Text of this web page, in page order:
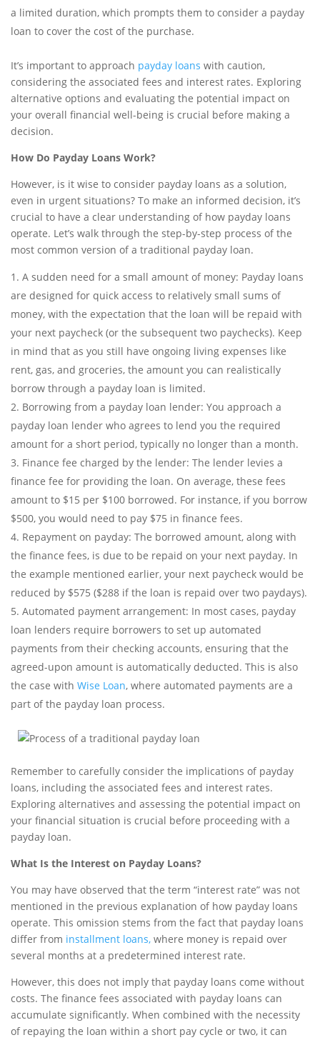
a limited duration, which prompts them to consider a payday
loan to cover the cost of the purchase.
It’s important to approach payday loans with caution,
considering the associated fees and interest rates. Exploring
alternative options and evaluating the potential impact on
your overall financial well-being is crucial before making a
decision.
How Do Payday Loans Work?
However, is it wise to consider payday loans as a solution,
even in urgent situations? To make an informed decision, it’s
crucial to have a clear understanding of how payday loans
operate. Let’s walk through the step-by-step process of the
most common version of a traditional payday loan.
A sudden need for a small amount of money: Payday loans
are designed for quick access to relatively small sums of
money, with the expectation that the loan will be repaid with
your next paycheck (or the subsequent two paychecks). Keep
in mind that as you still have ongoing living expenses like
rent, gas, and groceries, the amount you can realistically
borrow through a payday loan is limited.
Borrowing from a payday loan lender: You approach a
payday loan lender who agrees to lend you the required
amount for a short period, typically no longer than a month.
Finance fee charged by the lender: The lender levies a
finance fee for providing the loan. On average, these fees
amount to $15 per $100 borrowed. For instance, if you borrow
$500, you would need to pay $75 in finance fees.
Repayment on payday: The borrowed amount, along with
the finance fees, is due to be repaid on your next payday. In
the example mentioned earlier, your next paycheck would be
reduced by $575 ($288 if the loan is repaid over two paydays).
Automated payment arrangement: In most cases, payday
loan lenders require borrowers to set up automated
payments from their checking accounts, ensuring that the
agreed-upon amount is automatically deducted. This is also
the case with Wise Loan, where automated payments are a
part of the payday loan process.
Remember to carefully consider the implications of payday
loans, including the associated fees and interest rates.
Exploring alternatives and assessing the potential impact on
your financial situation is crucial before proceeding with a
payday loan.
What Is the Interest on Payday Loans?
You may have observed that the term “interest rate” was not
mentioned in the previous explanation of how payday loans
operate. This omission stems from the fact that payday loans
differ from installment loans, where money is repaid over
several months at a predetermined interest rate.
However, this does not imply that payday loans come without
costs. The finance fees associated with payday loans can
accumulate significantly. When combined with the necessity
of repaying the loan within a short pay cycle or two, it can